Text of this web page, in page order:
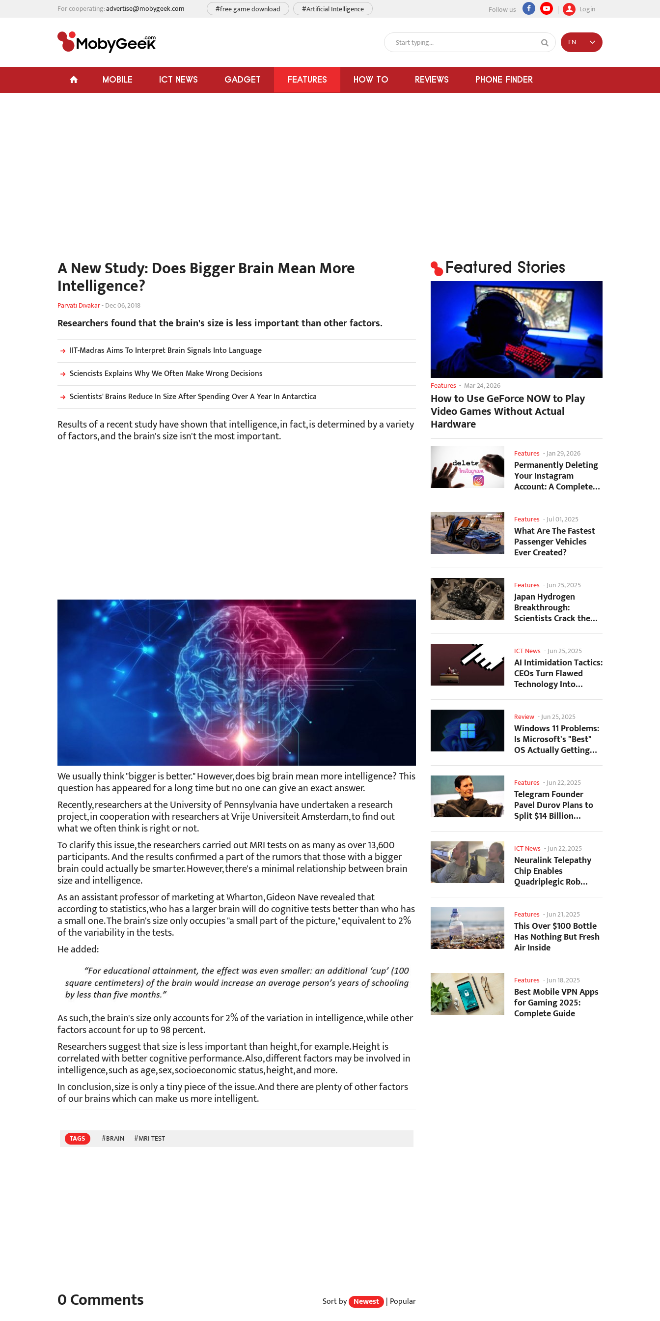
For cooperating:advertise@mobygeek.com Follow us Login
#free game download #Artificial Intelligence
MOBILE ICT NEWS GADGET FEATURES HOW TO REVIEWS PHONE FINDER
EN
A New Study: Does Bigger Brain Mean More
Intelligence?
Parvati Divakar-Dec 06, 2018
Researchers found that the brain's size is less important than other factors.
IIT-Madras Aims To Interpret Brain Signals Into Language
Sciencists Explains Why We Often Make Wrong Decisions
Scientists' Brains Reduce In Size After Spending Over A Year In Antarctica
Results of a recent study have shown that intelligence, in fact, is determined by a variety
of factors, and the brain's size isn't the most important.
We usually think "bigger is better." However, does big brain mean more intelligence? This
question has appeared for a long time but no one can give an exact answer.
Recently, researchers at the University of Pennsylvania have undertaken a research
project, in cooperation with researchers at Vrije Universiteit Amsterdam, to find out
what we often think is right or not.
To clarify this issue, the researchers carried out MRI tests on as many as over 13,600
participants.And the results confirmed a part of the rumors that those with a bigger
brain could actually be smarter. However, there's a minimal relationship between brain
size and intelligence.
As anassistant professor of marketing at Wharton, Gideon Nave revealed that
according to statistics, who has a larger brain will do cognitive tests better than who has
a small one. The brain's size only occupies "a small part of the picture," equivalent to 2%
of the variability in the tests.
He added:
As such, the brain's size only accounts for 2% of the variation in intelligence, while other
factors account for up to 98 percent.
Researchers suggest that size is less important than height, for example. Height is
correlated with better cognitive performance. Also, different factors may be involved in
intelligence, such as age, sex, socioeconomic status, height, and more.
In conclusion, size is only a tiny piece of the issue. And there are plenty of other factors
of our brains which can make us more intelligent.
TAGS #BRAIN #MRI TEST
0Comments Sort by Newest | Popular
Featured Stories
Features - Mar 24, 2026
How to Use GeForce NOW to Play
Video Games Without Actual
Hardware
Features -Jan 29, 2026
Permanently Deleting
Your Instagram
Account: A Complete
Step-by-Step Tutorial
Features -Jul 01, 2025
What Are The Fastest
Passenger Vehicles
Ever Created?
Features -Jun 25, 2025
Japan Hydrogen
Breakthrough:
Scientists Crack the
Clean Energy Code
ICT News -Jun 25, 2025
AI Intimidation Tactics:
CEOs Turn Flawed
Technology Into
Employee Fear
Review -Jun 25, 2025
Windows 11 Problems:
Is Microsoft's "Best"
OS Actually Getting
Worse?
Features -Jun 22, 2025
Telegram Founder
Pavel Durov Plans to
Split $14 Billion
Fortune Among 106
ICT News -Jun 22, 2025
Neuralink Telepathy
Chip Enables
Quadriplegic Rob
Greiner to Control
Features -Jun 21, 2025
This Over $100 Bottle
Has Nothing But Fresh
Air Inside
Features -Jun 18, 2025
Best Mobile VPN Apps
for Gaming 2025:
Complete Guide